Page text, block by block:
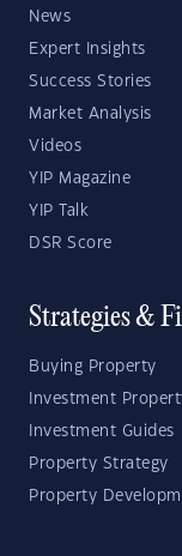
News
Expert Insights
Success Stories
Market Analysis
Videos
YIP Magazine
YIP Talk
DSR Score
Strategies &
Buying Property
Investment
Investment Guides
Property Strategy
Property